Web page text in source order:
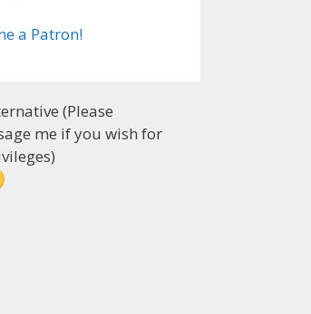
a Patron!
(Please
me if you wish for